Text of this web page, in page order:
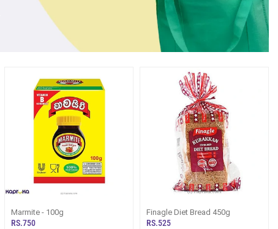
Marmite - 100g
RS.750
Finagle Diet Bread 450g
RS.525